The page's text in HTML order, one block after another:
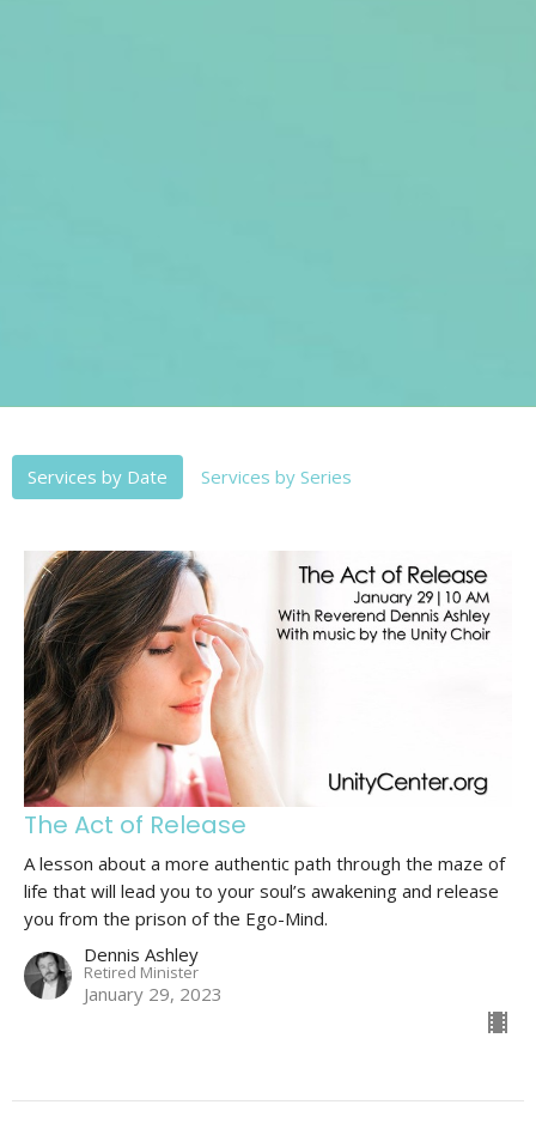
Services by Date Services by Series
The Act of Release
A lesson about a more authentic path through the maze of
life that will lead you to your soul’s awakening and release
you from the prison of the Ego-Mind.
Dennis Ashley
Retired Minister
January 29, 2023